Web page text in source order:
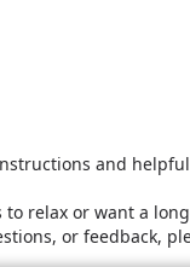
and
relax or want a
or feedback,